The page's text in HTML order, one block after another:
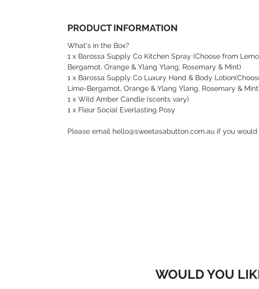
PRODUCT INFORMATION
What's in the Box?
1 x Barossa Supply Co Kitchen Spray (Choose from
Bergamot, Orange & Ylang Ylang, Rosemary & Mint)
1 x Barossa Supply Co Luxury Hand & Body
Lime-Bergamot, Orange & Ylang Ylang, Rosemary &
1 x Wild Amber Candle (scents vary)
1 x Fleur Social Everlasting Posy
Please email hello@sweetasabutton.com.au if you
WOULD YOU